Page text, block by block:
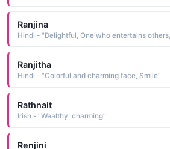
Ranjina
Ranjitha
Hindi - "Colorful and charming face, Smile"
Rathnait
Irish - "Wealthy, charming"
Renjini